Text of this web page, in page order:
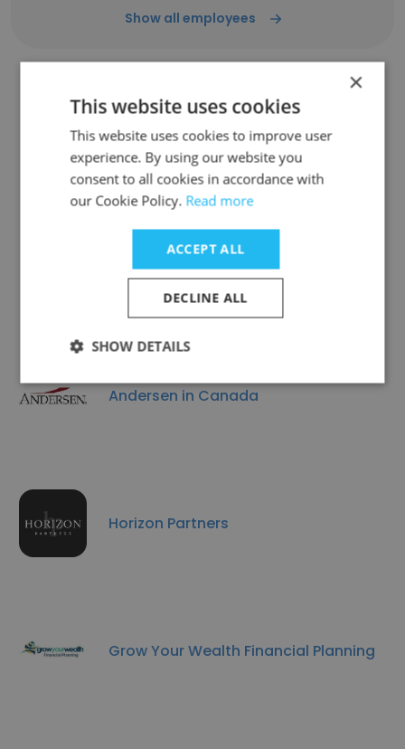
Show all employees
Companies Similar to MBC
Capital Markets Advisors
Advisor 360
Andersen in Canada
Horizon Partners
Grow Your Wealth Financial Planning
×
This website uses cookies
This website uses cookies to improve user
experience. By using our website you
consent to all cookies in accordance with
our Cookie Policy. Read more
ACCEPT ALL
DECLINE ALL
SHOW DETAILS